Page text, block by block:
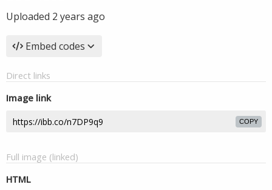
Uploaded 2 years ago
Embed codes
Direct links
Image link
COPY
Full image (linked)
HTML